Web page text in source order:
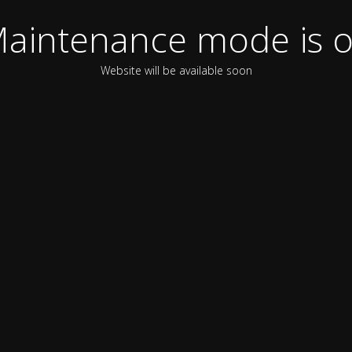
mode is
Website will be available soon